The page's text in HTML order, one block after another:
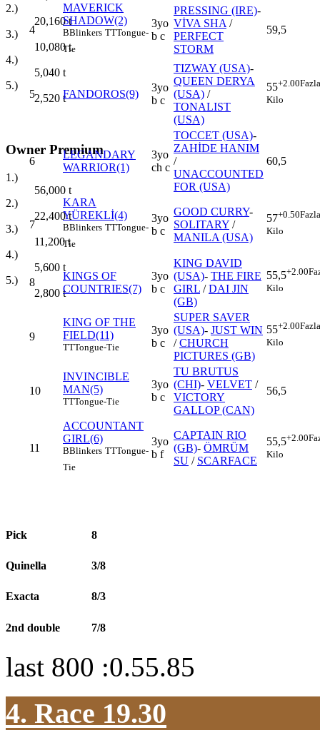
2.)
20,160t
3.)
10,080t
4.)
5,040 t
5.)
2,520 t
Owner Premium
1.)
56,000 t
2.)
22,400t
3.)
11,200t
4.)
5,600 t
5.)
2,800 t
4
MAVERICK
SHADOW(2)
BBlinkers TTTongue-
Tie
3yo
b c
PRESSING (IRE)-
VİVA SHA/
PERFECT
STORM
59,5
5 FANDOROS(9)
3yo
b c
TIZWAY (USA)-
QUEEN DERYA
(USA) /
TONALIST
(USA)
55+2.00Fazla
Kilo
6
LEGANDARY
WARRIOR(1)
3yo
ch c
TOCCET (USA)-
ZAHİDE HANIM
/
UNACCOUNTED
FOR (USA)
60,5
7
KARA
YÜREKLİ(4)
BBlinkers TTTongue-
Tie
3yo
b c
GOOD CURRY-
SOLITARY /
MANILA (USA)
57+0.50Fazla
Kilo
8
KINGS OF
COUNTRIES(7)
3yo
b c
KING DAVID
(USA)- THE FIRE
GIRL /DAI JIN
(GB)
55,5+2.00
Kilo
9
KING OF THE
FIELD(11)
TTTongue-Tie
3yo
b c
SUPER SAVER
(USA)- JUST WIN
/CHURCH
PICTURES (GB)
55+2.00Fazla
Kilo
10
INVINCIBLE
MAN(5)
TTTongue-Tie
3yo
b c
TU BRUTUS
(CHI)- VELVET /
VICTORY
GALLOP (CAN)
56,5
11
ACCOUNTANT
GIRL(6)
BBlinkers TTTongue-
Tie
3yo
b f
CAPTAIN RIO
(GB)- ÖMRÜM
SU / SCARFACE
55,5+2.00
Kilo
Pick 8
Quinella 3/8
Exacta 8/3
2nd double 7/8
last 800 :0.55.85
4. Race 19.30